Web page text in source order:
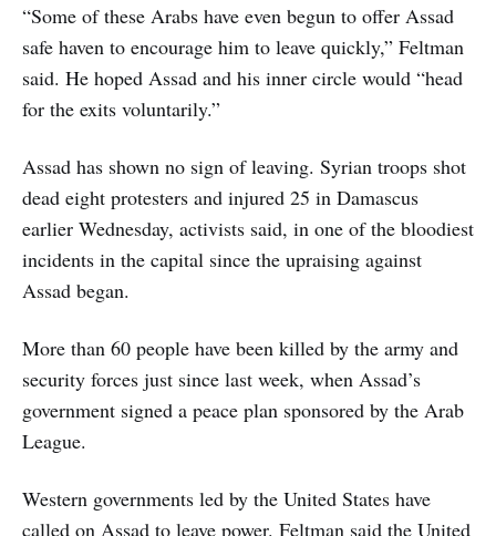
“Some of these Arabs have even begun to offer Assad
safe haven to encourage him to leave quickly,” Feltman
said. He hoped Assad and his inner circle would “head
for the exits voluntarily.”
Assad has shown no sign of leaving. Syrian troops shot
dead eight protesters and injured 25 in Damascus
earlier Wednesday, activists said, in one of the bloodiest
incidents in the capital since the upraising against
Assad began.
More than 60 people have been killed by the army and
security forces just since last week, when Assad’s
government signed a peace plan sponsored by the Arab
League.
Western governments led by the United States have
called on Assad to leave power. Feltman said the United